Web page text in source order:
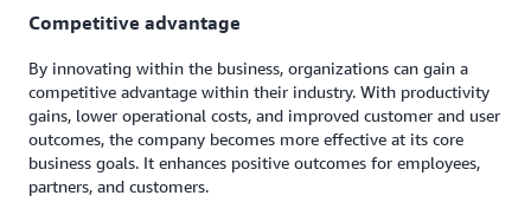
Competitive advantage
By innovating within the business, organizations can gain a
competitive advantage within their industry. With productivity
gains, lower operational costs, and improved customer and user
outcomes, the company becomes more effective at its core
business goals. It enhances positive outcomes for employees,
partners, and customers.